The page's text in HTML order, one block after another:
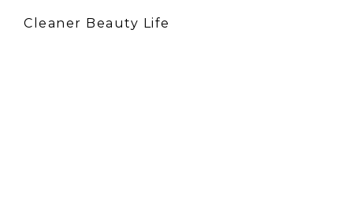
Cleaner Beauty Life